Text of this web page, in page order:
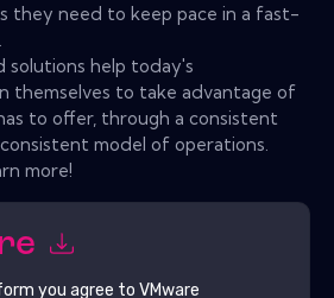
they need to keep pace in a fast-
solutions help today's
themselves to take advantage of
to offer, through a consistent
model of operations.
more!
you agree to VMware